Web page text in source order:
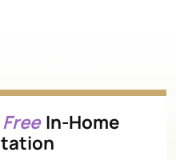
Free In-Home